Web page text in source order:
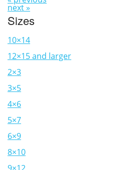
next »
Sizes
10×14
12×15 and larger
2×3
3×5
4×6
5×7
6×9
8×10